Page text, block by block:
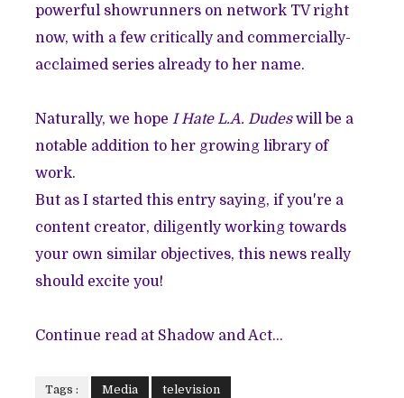
powerful showrunners on network TV right
now, with a few critically and commercially-
acclaimed series already to her name.
Naturally, we hopeI Hate L.A. Dudeswill be a
notable addition to her growing library of
work.
But as I started this entry saying, if you're a
content creator, diligently working towards
your own similar objectives, this news really
should excite you!
Continue read at Shadow and Act...
Tags : Media television